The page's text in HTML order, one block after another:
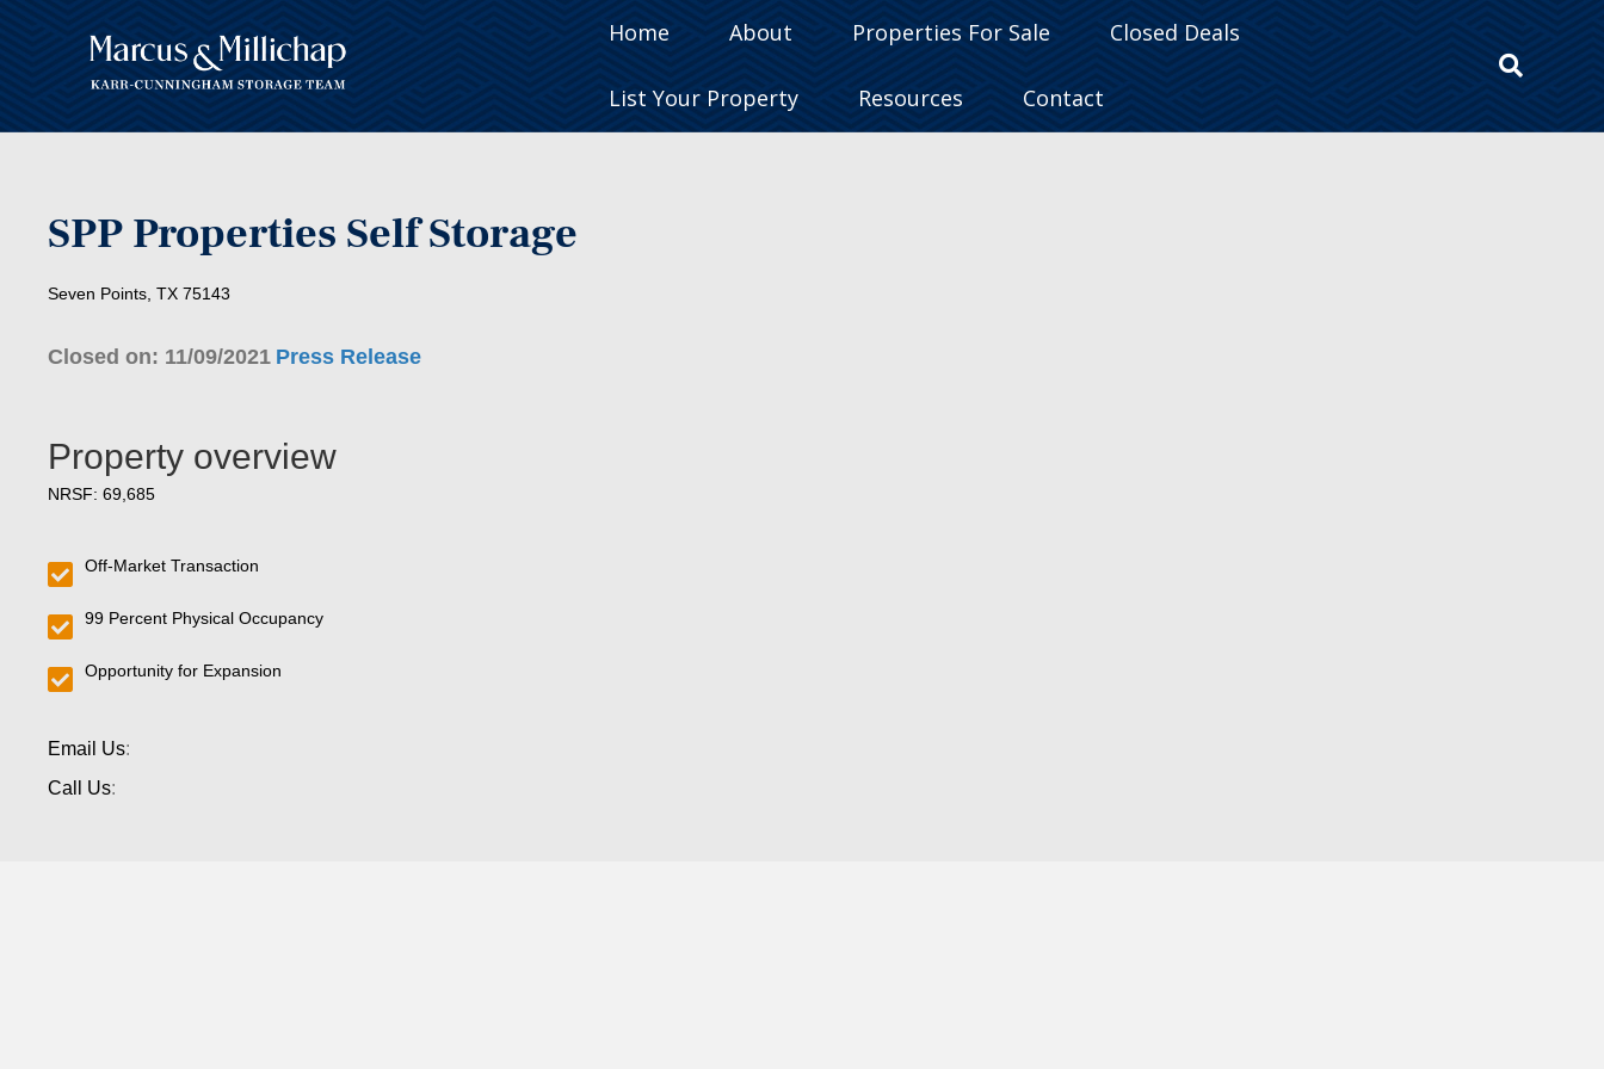
Home About Properties For Sale Closed Deals
List Your Property Resources Contact
SPP Properties Self Storage
Seven Points, TX 75143
Closed on: 11/09/2021 Press Release
Property overview
NRSF: 69,685
Off-Market Transaction
99 Percent Physical Occupancy
Opportunity for Expansion
Email Us:
Call Us: